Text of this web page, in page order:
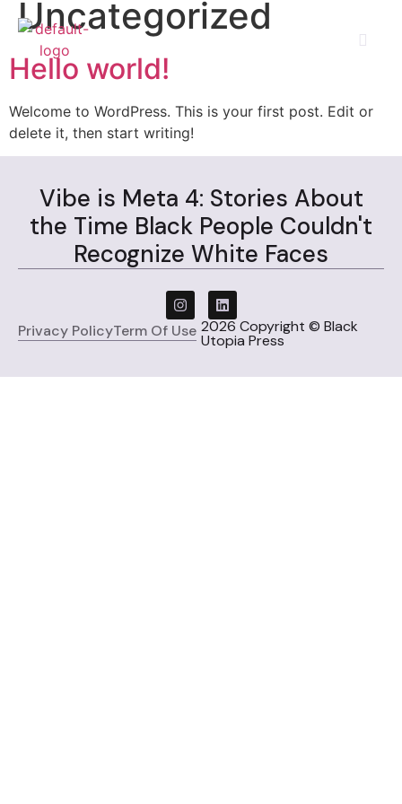
Uncategorized
Hello world!
Welcome to WordPress. This is your first post. Edit or
delete it, then start writing!
Vibe is Meta 4: Stories About
the Time Black People Couldn't
Recognize White Faces
2026 Copyright © Black
Utopia Press
Privacy PolicyTerm Of Use